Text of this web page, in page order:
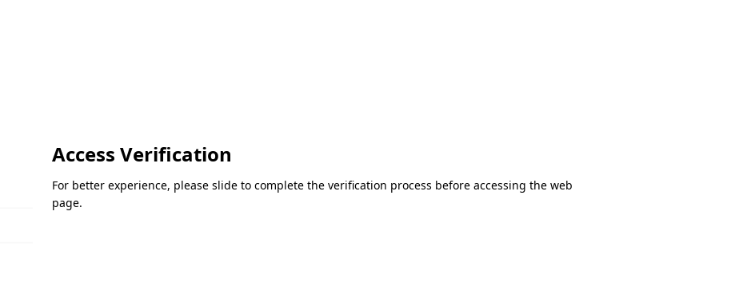
Access Verification
For better experience, please slide to complete the verification process before accessing the web
page.